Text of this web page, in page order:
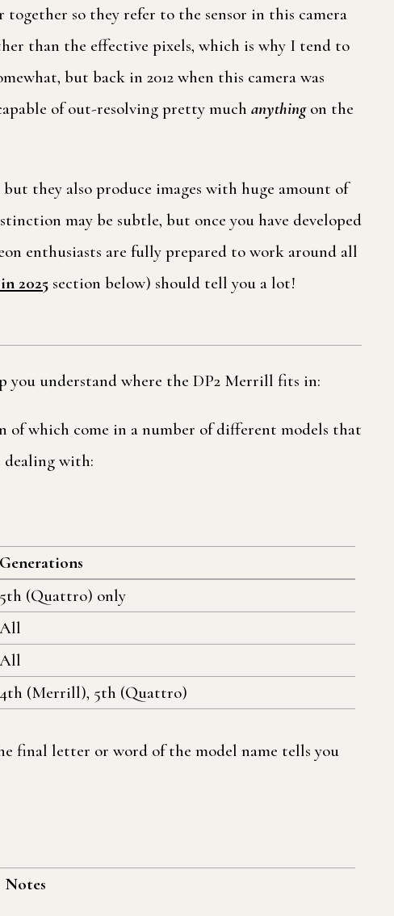
together so they refer to the sensor in this camera
than the effective pixels, which is why I tend to
but back in 2012 when this camera was
of out-resolving pretty much anythingon the
they also produce images with huge amount of
may be subtle, but once you have developed
enthusiasts are fully prepared to work around all
2025 section below) should tell you a lot!
understand where the DP2 Merrill fits in:
of which come in a number of different models that
dealing with:
Generations
5th (Quattro) only
All
All
4th (Merrill), 5th (Quattro)
final letter or word of the model name tells you
Notes